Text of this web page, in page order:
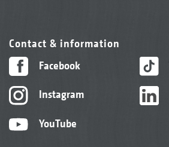
Contact & information
Facebook
Instagram
YouTube